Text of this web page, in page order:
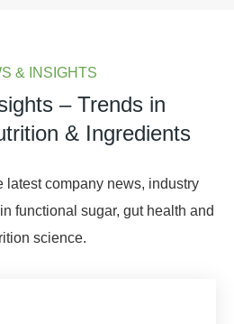
& INSIGHTS
– Trends in
& Ingredients
latest company news, industry
functional sugar, gut health and
science.